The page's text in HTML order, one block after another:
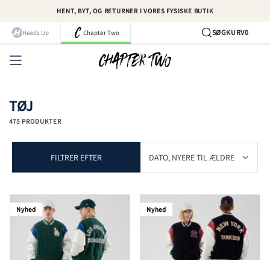
indhold
HENT, BYT, OG RETURNER I VORES FYSISKE BUTIK
Headz Up Chapter Two SØGKURV0
TØJ
475 PRODUKTER
FILTRER EFTER
Nyhed Nyhed